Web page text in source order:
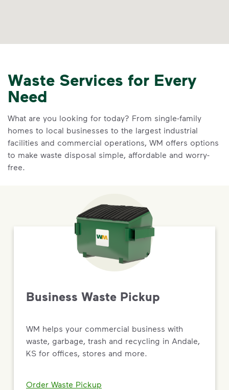
Waste Services for Every
Need
What are you looking for today? From single-family
homes to local businesses to the largest industrial
facilities and commercial operations, WM offers options
to make waste disposal simple, affordable and worry-
free.
Business Waste Pickup
WM helps your commercial business with
waste, garbage, trash and recycling in Andale,
KS for offices, stores and more.
Order Waste Pickup